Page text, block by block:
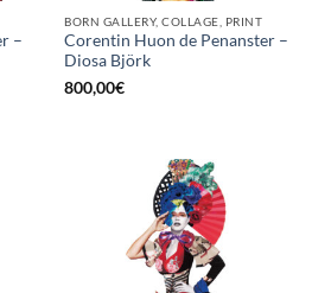
–
BORN GALLERY, COLLAGE, PRINT
Corentin Huon de Penanster –
Diosa Björk
800,00€